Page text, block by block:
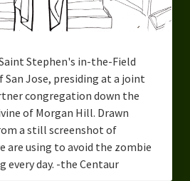
Stephen's in-the-Field
San Jose, presiding at a joint
congregation down the
of Morgan Hill. Drawn
a still screenshot of
are using to avoid the zombie
every day. -the Centaur